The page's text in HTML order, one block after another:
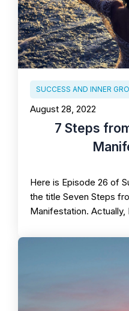
SUCCESS AND INNER
August 28, 2022
7 Steps
Here is Episode 26 of
the title Seven Steps
Manifestation.